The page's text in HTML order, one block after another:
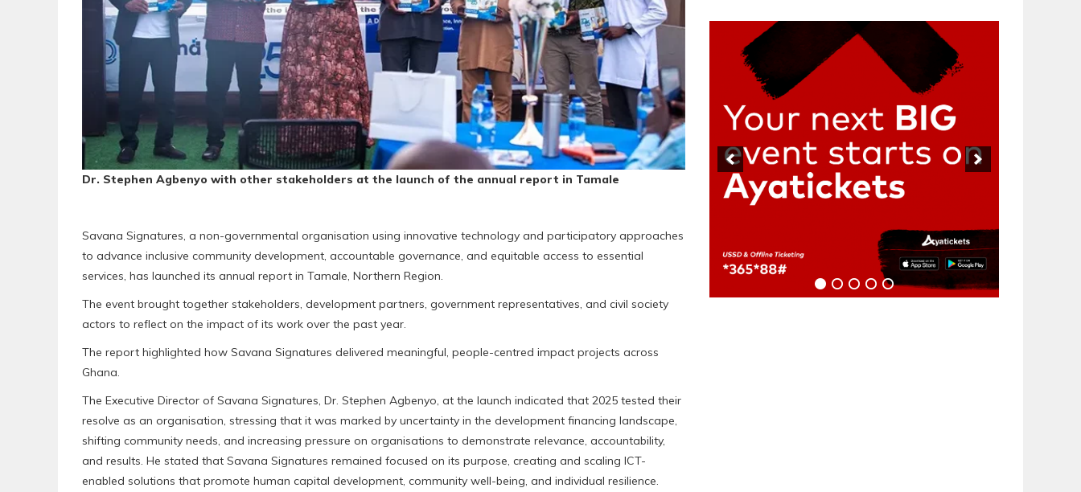
Dr. Stephen Agbenyo with other stakeholders at the launch of the annual report in Tamale
Savana Signatures, a non-governmental organisation using innovative technology and participatory approaches
to advance inclusive community development, accountable governance, and equitable access to essential
services, has launched its annual report in Tamale, Northern Region.
The event brought together stakeholders, development partners, government representatives, and civil society
actors to reflect on the impact of its work over the past year.
The report highlighted how Savana Signatures delivered meaningful, people-centred impact projects across
Ghana.
The Executive Director of Savana Signatures, Dr. Stephen Agbenyo, at the launch indicated that 2025 tested their
resolve as an organisation, stressing that it was marked by uncertainty in the development financing landscape,
shifting community needs, and increasing pressure on organisations to demonstrate relevance, accountability,
and results. He stated that Savana Signatures remained focused on its purpose, creating and scaling ICT-
enabled solutions that promote human capital development, community well-being, and individual resilience.